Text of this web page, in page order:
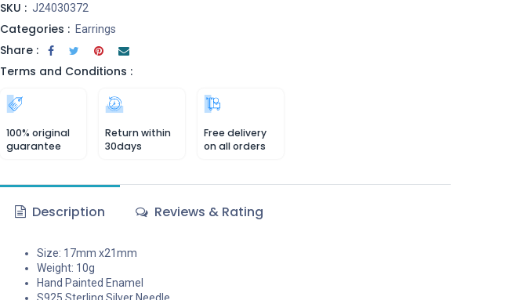
SKU : J24030372
Categories : Earrings
Share :
Terms and Conditions :
100% original
guarantee
Return within
30days
Free delivery
on all orders
Description Reviews & Rating
Size: 17mm x21mm
Weight: 10g
Hand Painted Enamel